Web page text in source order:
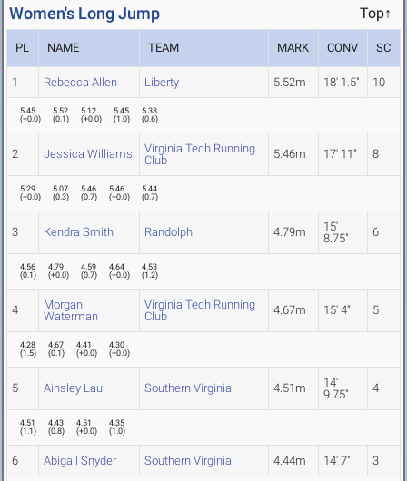
Women's Long Jump Top↑
PL NAME TEAM MARK CONV SC
1 Rebecca Allen Liberty 5.52m 18' 1.5" 10
5.45
(+0.0)
5.52
(0.1)
5.12
(+0.0)
5.45
(1.0)
5.38
(0.6)
2 Jessica Williams
Virginia Tech Running
Club
5.46m 17' 11" 8
5.29
(+0.0)
5.07
(0.3)
5.46
(0.7)
5.46
(+0.0)
5.44
(0.7)
3 Kendra Smith Randolph 4.79m
15'
8.75"
6
4.56
(0.1)
4.79
(+0.0)
4.59
(0.7)
4.64
(+0.0)
4.53
(1.2)
4
Morgan
Waterman
Virginia Tech Running
Club
4.67m 15' 4" 5
4.28
(1.5)
4.67
(0.1)
4.41
(+0.0)
4.30
(+0.0)
5 Ainsley Lau Southern Virginia 4.51m
14'
9.75"
4
4.51
(1.1)
4.43
(0.8)
4.51
(+0.0)
4.35
(1.0)
6 Abigail Snyder Southern Virginia 4.44m 14' 7" 3